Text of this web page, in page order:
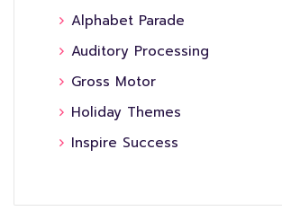
Alphabet Parade
Auditory Processing
Gross Motor
Holiday Themes
Inspire Success